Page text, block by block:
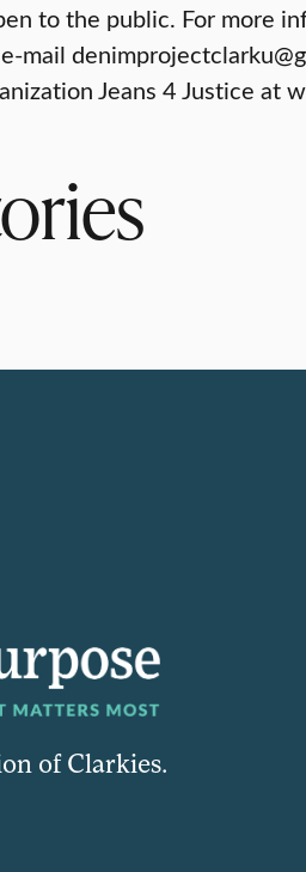
to the public. For more
mail
Jeans 4 Justice at
of Clarkies.